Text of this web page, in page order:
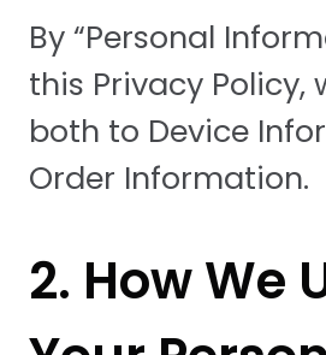
By “Personal
this Privacy Policy,
both to Device
Order Information.
2. How We